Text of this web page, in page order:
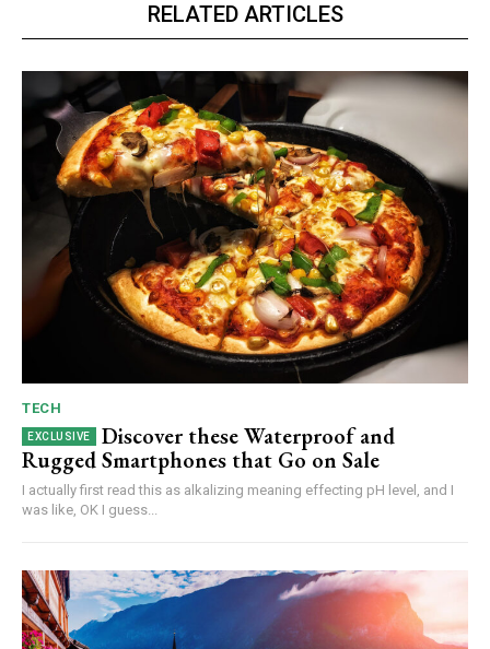
CHOOSE PLAN
RELATED ARTICLES
TECH
Discover these Waterproof and
Rugged Smartphones that Go on Sale
I actually first read this as alkalizing meaning effecting pH level, and I
was like, OK I guess...